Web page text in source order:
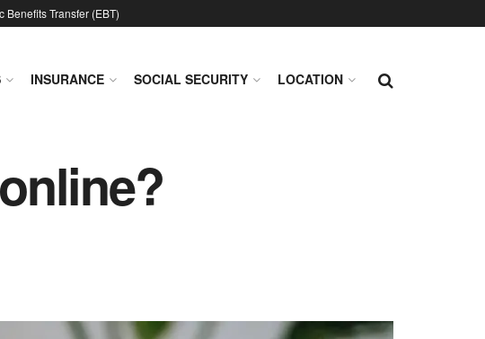
Benefits Transfer (EBT)
INSURANCE SOCIAL SECURITY LOCATION